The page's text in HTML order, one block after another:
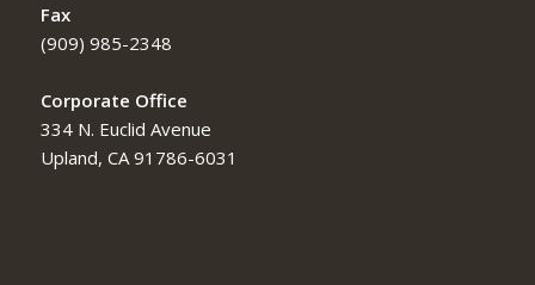
Fax
(909) 985-2348
Corporate Office
334 N. Euclid Avenue
Upland, CA 91786-6031